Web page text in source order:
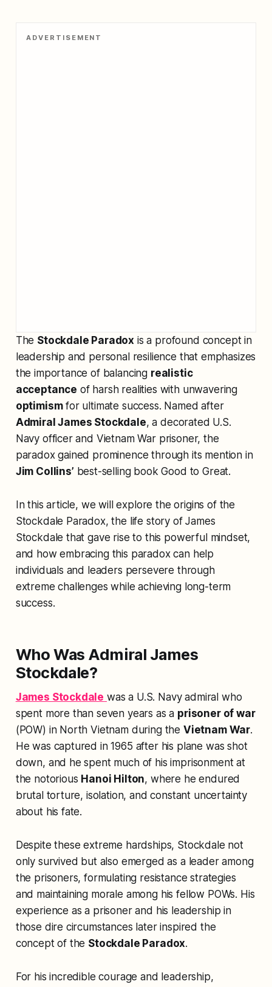
ADVERTISEMENT
The Stockdale Paradox is a profound concept in
leadership and personal resilience that emphasizes
the importance of balancing realistic
acceptance of harsh realities with unwavering
optimismfor ultimate success. Named after
Admiral James Stockdale, a decorated U.S.
Navy officer and Vietnam War prisoner, the
paradox gained prominence through its mention in
Jim Collins’ best-selling bookGood to Great.
In this article, we will explore the origins of the
Stockdale Paradox, the life story of James
Stockdale that gave rise to this powerful mindset,
and how embracing this paradox can help
individuals and leaders persevere through
extreme challenges while achieving long-term
success.
Who Was Admiral James
Stockdale?
James Stockdale was a U.S. Navy admiral who
spent more than seven years as a prisoner of war
(POW) in North Vietnam during the Vietnam War.
He was captured in 1965 after his plane was shot
down, and he spent much of his imprisonment at
the notorious Hanoi Hilton, where he endured
brutal torture, isolation, and constant uncertainty
about his fate.
Despite these extreme hardships, Stockdale not
only survived but also emerged as a leader among
the prisoners, formulating resistance strategies
and maintaining morale among his fellow POWs. His
experience as a prisoner and his leadership in
those dire circumstances later inspired the
concept of the Stockdale Paradox.
For his incredible courage and leadership,